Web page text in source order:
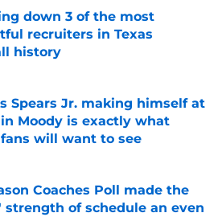
down 3 of the most
recruiters in Texas
history
by on Invalid Date
Spears Jr. making himself at
Moody is exactly what
fans will want to see
by on Invalid Date
Coaches Poll made the
strength of schedule an even